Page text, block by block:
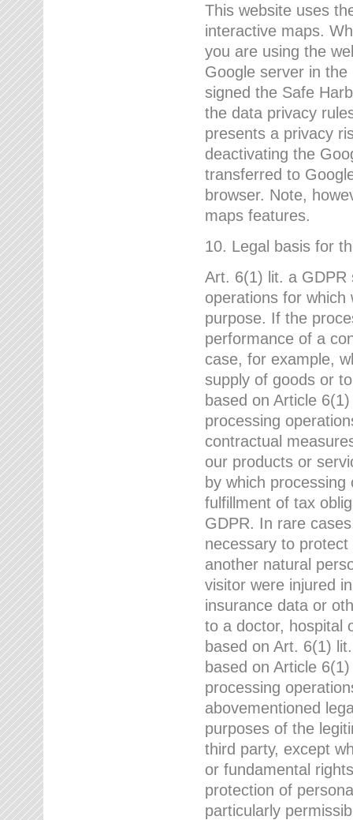
This website uses
interactive maps.
you are using the
Google server in
signed the Safe
the data privacy
presents a privacy
deactivating the
transferred to
browser. Note,
maps features.
10. Legal basis for
Art. 6(1) lit. a GDPR
operations for which
purpose. If the
performance of a
case, for example,
supply of goods or
based on Article
processing
contractual
our products or
by which
fulfillment of tax
GDPR. In rare
necessary to
another natural
visitor were injured
insurance data or
to a doctor, hospital
based on Art. 6(1)
based on Article
processing
abovementioned
purposes of the
third party, except
or fundamental
protection of
particularly